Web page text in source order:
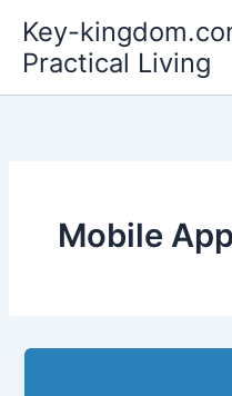
content
Key-
Practical Living
Mobile